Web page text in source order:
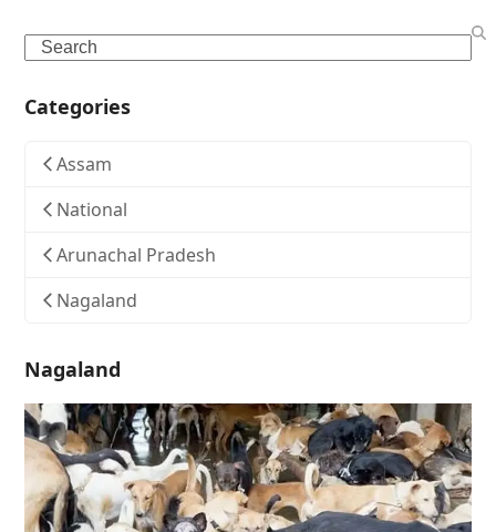
Search
Categories
Assam
National
Arunachal Pradesh
Nagaland
Nagaland